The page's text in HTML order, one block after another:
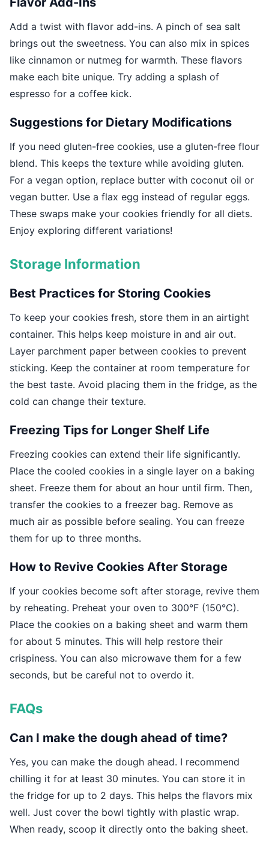
Add a twist with flavor add-ins. A pinch of sea salt
brings out the sweetness. You can also mix in spices
like cinnamon or nutmeg for warmth. These flavors
make each bite unique. Try adding a splash of
espresso for a coffee kick.
Suggestions for Dietary Modifications
If you need gluten-free cookies, use a gluten-free flour
blend. This keeps the texture while avoiding gluten.
For a vegan option, replace butter with coconut oil or
vegan butter. Use a flax egg instead of regular eggs.
These swaps make your cookies friendly for all diets.
Enjoy exploring different variations!
Storage Information
Best Practices for Storing Cookies
To keep your cookies fresh, store them in an airtight
container. This helps keep moisture in and air out.
Layer parchment paper between cookies to prevent
sticking. Keep the container at room temperature for
the best taste. Avoid placing them in the fridge, as the
cold can change their texture.
Freezing Tips for Longer Shelf Life
Freezing cookies can extend their life significantly.
Place the cooled cookies in a single layer on a baking
sheet. Freeze them for about an hour until firm. Then,
transfer the cookies to a freezer bag. Remove as
much air as possible before sealing. You can freeze
them for up to three months.
How to Revive Cookies After Storage
If your cookies become soft after storage, revive them
by reheating. Preheat your oven to 300°F (150°C).
Place the cookies on a baking sheet and warm them
for about 5 minutes. This will help restore their
crispiness. You can also microwave them for a few
seconds, but be careful not to overdo it.
FAQs
Can I make the dough ahead of time?
Yes, you can make the dough ahead. I recommend
chilling it for at least 30 minutes. You can store it in
the fridge for up to 2 days. This helps the flavors mix
well. Just cover the bowl tightly with plastic wrap.
When ready, scoop it directly onto the baking sheet.